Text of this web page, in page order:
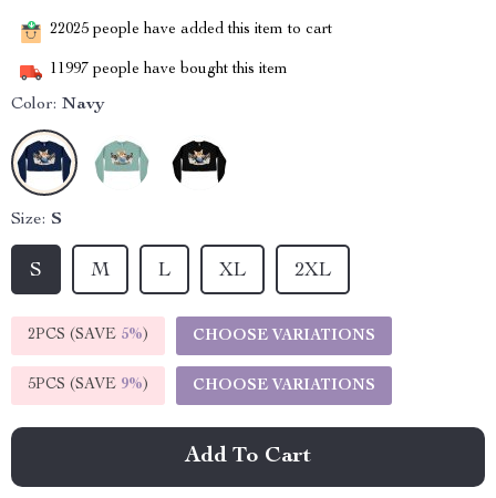
22025 people have added this item to cart
11997 people have bought this item
Color: Navy
Size: S
S M L XL 2XL
2PCS (SAVE 5%) CHOOSE VARIATIONS
5PCS (SAVE 9%) CHOOSE VARIATIONS
Add To Cart